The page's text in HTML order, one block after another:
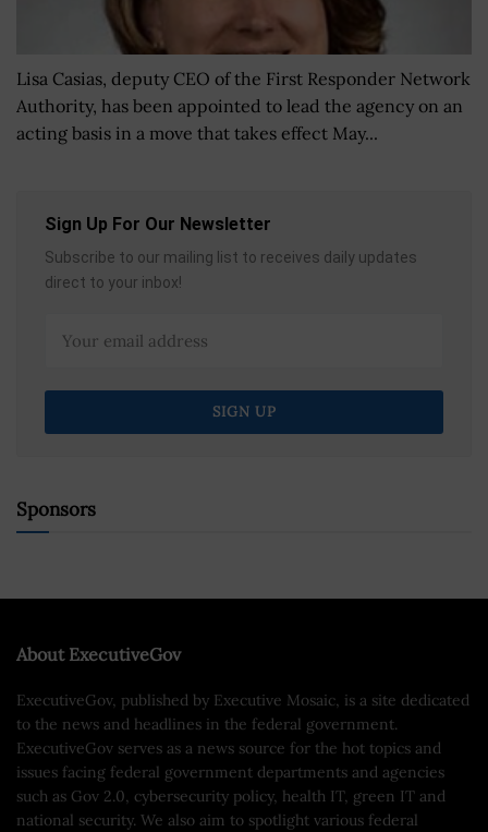
Lisa Casias, deputy CEO of the First Responder Network
Authority, has been appointed to lead the agency on an
acting basis in a move that takes effect May...
Sign Up For Our Newsletter
Subscribe to our mailing list to receives daily updates
direct to your inbox!
Sponsors
About ExecutiveGov
ExecutiveGov, published by Executive Mosaic, is a site dedicated
to the news and headlines in the federal government.
ExecutiveGov serves as a news source for the hot topics and
issues facing federal government departments and agencies
such as Gov 2.0, cybersecurity policy, health IT, green IT and
national security. We also aim to spotlight various federal